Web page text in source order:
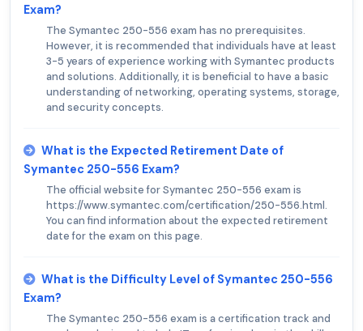
Exam?
The Symantec 250-556 exam has no prerequisites.
However, it is recommended that individuals have at least
3-5 years of experience working with Symantec products
and solutions. Additionally, it is beneficial to have a basic
understanding of networking, operating systems, storage,
and security concepts.
What is the Expected Retirement Date of
Symantec 250-556 Exam?
The official website for Symantec 250-556 exam is
https://www.symantec.com/certification/250-556.html.
You can find information about the expected retirement
date for the exam on this page.
What is the Difficulty Level of Symantec 250-556
Exam?
The Symantec 250-556 exam is a certification track and